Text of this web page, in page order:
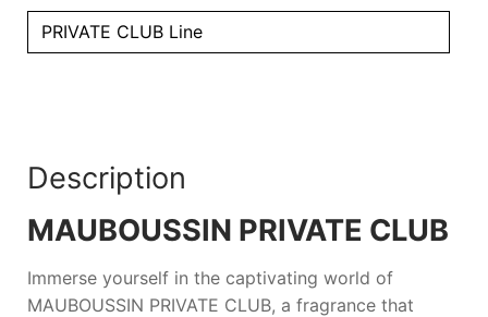
PRIVATE CLUB Line
Description
MAUBOUSSIN PRIVATE CLUB
Immerse yourself in the captivating world of
MAUBOUSSIN PRIVATE CLUB, a fragrance that